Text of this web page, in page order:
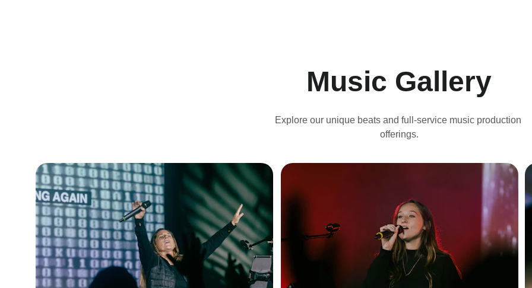
Music Gallery
Explore our unique beats and full-service music production
offerings.